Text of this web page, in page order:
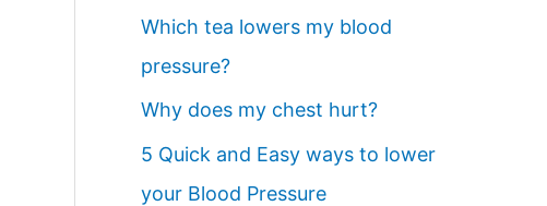
Which tea lowers my blood
pressure?
Why does my chest hurt?
5 Quick and Easy ways to lower
your Blood Pressure